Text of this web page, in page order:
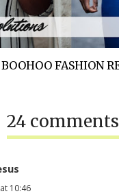
FASHION
24 comments
10:46